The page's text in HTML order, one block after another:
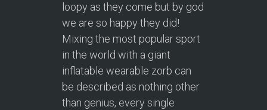
loopy as they come but by god
we are so happy they did!
Mixing the most popular sport
in the world with a giant
inflatable wearable zorb can
be described as nothing other
than genius, every single